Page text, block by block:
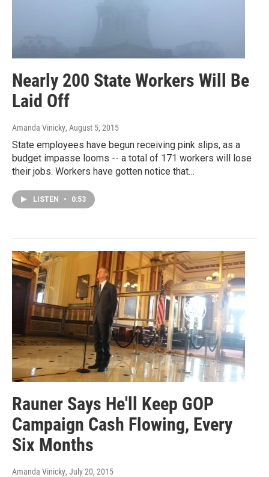
Nearly 200 State Workers Will Be
Laid Off
Amanda Vinicky, August 5, 2015
State employees have begun receiving pink slips, as a
budget impasse looms -- a total of 171 workers will lose
their jobs. Workers have gotten notice that…
LISTEN • 0:53
Rauner Says He'll Keep GOP
Campaign Cash Flowing, Every
Six Months
Amanda Vinicky, July 20, 2015